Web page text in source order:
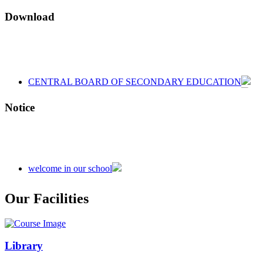
Download
CENTRAL BOARD OF SECONDARY EDUCATION
CENTRAL BOARD OF SECONDARY EDUCATION
Notice
Our Facilities
Library